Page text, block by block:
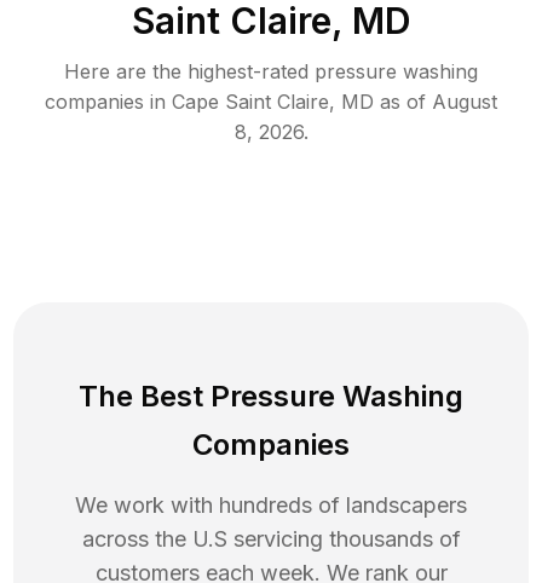
Saint Claire, MD
Here are the highest-rated pressure washing
companies in Cape Saint Claire, MD as of August
8, 2026.
The Best Pressure Washing
Companies
We work with hundreds of landscapers
across the U.S servicing thousands of
customers each week. We rank our